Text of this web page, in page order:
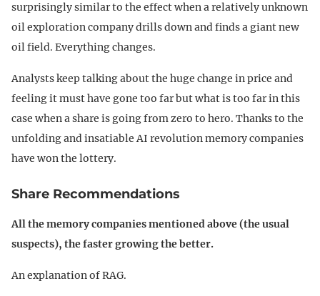
surprisingly similar to the effect when a relatively unknown
oil exploration company drills down and finds a giant new
oil field. Everything changes.
Analysts keep talking about the huge change in price and
feeling it must have gone too far but what is too far in this
case when a share is going from zero to hero. Thanks to the
unfolding and insatiable AI revolution memory companies
have won the lottery.
Share Recommendations
All the memory companies mentioned above (the usual
suspects), the faster growing the better.
An explanation of RAG.